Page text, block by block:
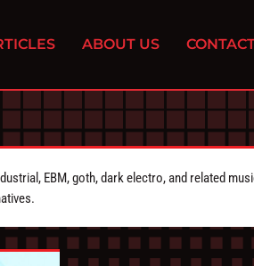
ABOUT US
EBM, goth, dark electro, and related